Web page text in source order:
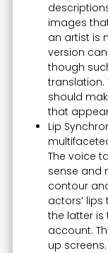
images
an artist is
version
though
translation.
should
that
Lip
The voice
sense and
contour
actors’
the latter is
account.
up screens.